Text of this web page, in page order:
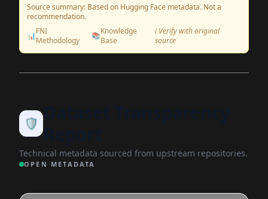
Source summary: Based on Hugging Face metadata. Not a
recommendation.
📊FNI
Methodology
📚Knowledge
Base
ℹ️ Verify with original
source
🛡️
Technical metadata sourced from upstream repositories.
OPEN METADATA